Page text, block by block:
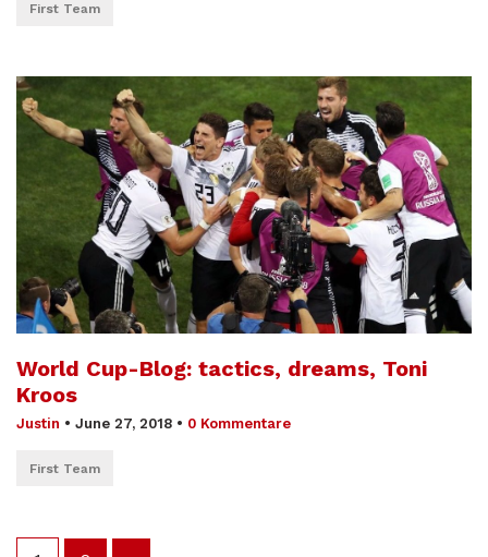
First Team
World Cup-Blog: tactics, dreams, Toni
Kroos
Justin • June 27, 2018 • 0 Kommentare
First Team